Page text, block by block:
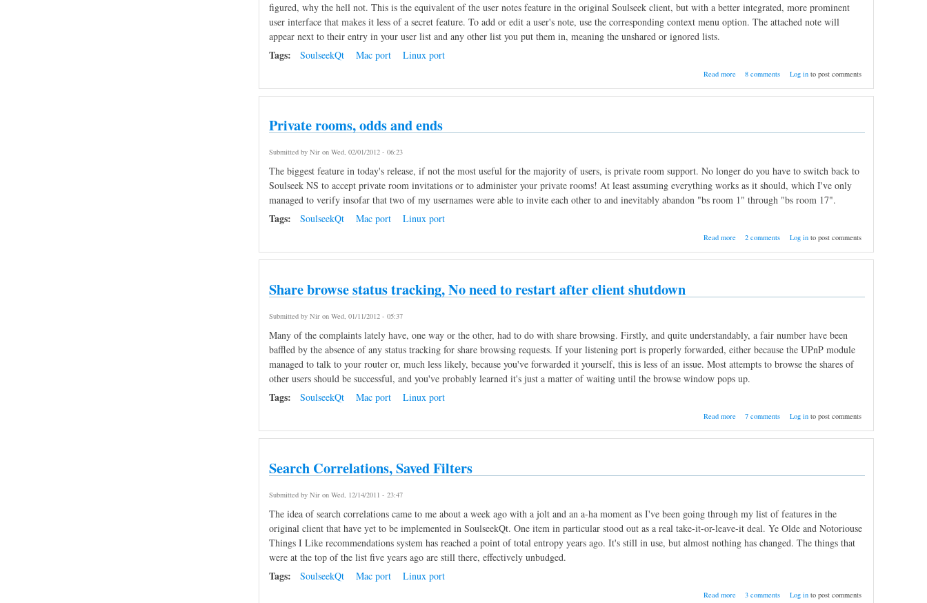
figured, why the hell not. This is the equivalent of the user notes feature in the original Soulseek client, but with a better integrated, more prominent
user interface that makes it less of a secret feature. To add or edit a user's note, use the corresponding context menu option. The attached note will
appear next to their entry in your user list and any other list you put them in, meaning the unshared or ignored lists.
Tags: SoulseekQt Mac port Linux port
Read more about User notes
8 comments Log into post comments
Private rooms, odds and ends
Submitted by Niron Wed, 02/01/2012 - 06:23
The biggest feature in today's release, if not the most useful for the majority of users, is private room support. No longer do you have to switch back to
Soulseek NS to accept private room invitations or to administer your private rooms! At least assuming everything works as it should, which I've only
managed to verify insofar that two of my usernames were able to invite each other to and inevitably abandon "bs room 1" through "bs room 17".
Tags: SoulseekQt Mac port Linux port
Read moreabout Private rooms, odds and ends
2 comments Log into post comments
Share browse status tracking, No need to restart after client shutdown
Submitted by Niron Wed, 01/11/2012 - 05:37
Many of the complaints lately have, one way or the other, had to do with share browsing. Firstly, and quite understandably, a fair number have been
baffled by the absence of any status tracking for share browsing requests. If your listening port is properly forwarded, either because the UPnP module
managed to talk to your router or, much less likely, because you've forwarded it yourself, this is less of an issue. Most attempts to browse the shares of
other users should be successful, and you've probably learned it's just a matter of waiting until the browse window pops up.
Tags: SoulseekQt Mac port Linux port
Read moreabout Share browse status tracking, No need
7 comments Log into post comments
Search Correlations, Saved Filters
Submitted by Niron Wed, 12/14/2011 - 23:47
The idea of search correlations came to me about a week ago with a jolt and an a-ha moment as I've been going through my list of features in the
original client that have yet to be implemented in SoulseekQt. One item in particular stood out as a real take-it-or-leave-it deal. Ye Olde and Notoriouse
Things I Like recommendations system has reached a point of total entropy years ago. It's still in use, but almost nothing has changed. The things that
were at the top of the list five years ago are still there, effectively unbudged.
Tags: SoulseekQt Mac port Linux port
Read more about Search Correlations, Saved Filters
3 comments Log into post comments